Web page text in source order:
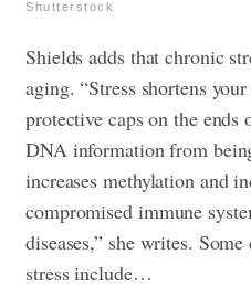
Shutterstock
Shields adds that chronic
aging. “Stress shortens
protective caps on the
DNA information from
increases methylation and
compromised immune
diseases,” she writes.
stress include…